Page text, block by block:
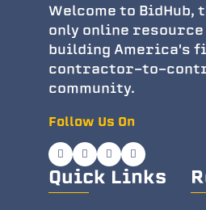
Welcome to BidHub,
only online
building America's
contractor-to-
community.
Follow Us On
Quick Links